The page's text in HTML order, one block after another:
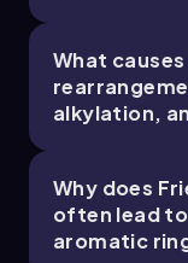
1 topic 3
What
alkylation,
Why does
often lead
aromatic